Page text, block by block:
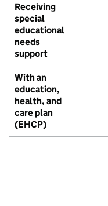
Receiving
special
educational
needs
support
With an
education,
health, and
care plan
(EHCP)